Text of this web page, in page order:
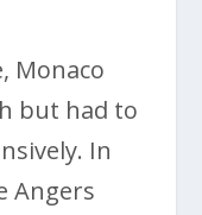
Monaco
but had to
In
Angers